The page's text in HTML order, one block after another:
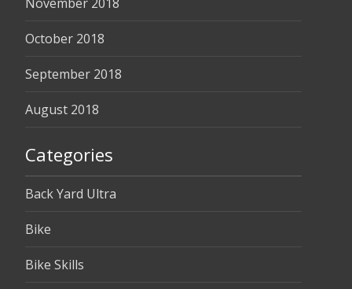
October 2018
September 2018
August 2018
Categories
Back Yard Ultra
Bike
Bike Skills